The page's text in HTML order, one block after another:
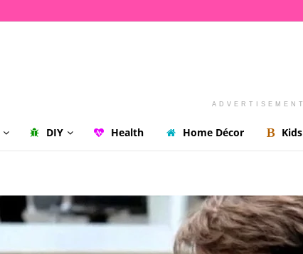
ADVERTISEMENT
DIY Health Home Décor Kids